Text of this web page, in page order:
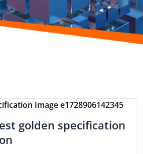
golden specification